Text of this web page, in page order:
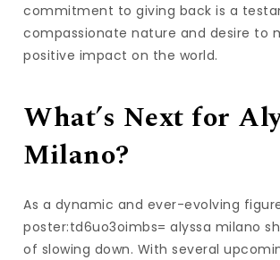
commitment to giving back is a
compassionate nature and desire to
positive impact on the world.
What’s Next for
Milano?
As a dynamic and ever-evolving
poster:td6uo3oimbs= alyssa milano
of slowing down. With several